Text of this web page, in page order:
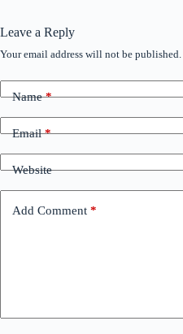
Leave a Reply
Your email address will not be published.
Name*
Email*
Website
Add Comment *